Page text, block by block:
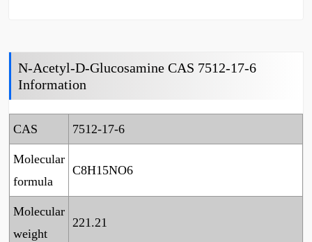
N-Acetyl-D-Glucosamine CAS 7512-17-6
Information
CAS 7512-17-6
Molecular
formula
C8H15NO6
Molecular
weight
221.21